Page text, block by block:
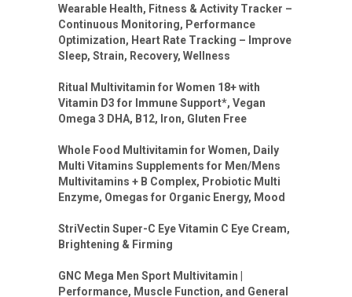
Wearable Health, Fitness & Activity Tracker –
Continuous Monitoring, Performance
Optimization, Heart Rate Tracking – Improve
Sleep, Strain, Recovery, Wellness
Ritual Multivitamin for Women 18+ with
Vitamin D3 for Immune Support*, Vegan
Omega 3 DHA, B12, Iron, Gluten Free
Whole Food Multivitamin for Women, Daily
Multi Vitamins Supplements for Men/Mens
Multivitamins + B Complex, Probiotic Multi
Enzyme, Omegas for Organic Energy, Mood
StriVectin Super-C Eye Vitamin C Eye Cream,
Brightening & Firming
GNC Mega Men Sport Multivitamin |
Performance, Muscle Function, and General